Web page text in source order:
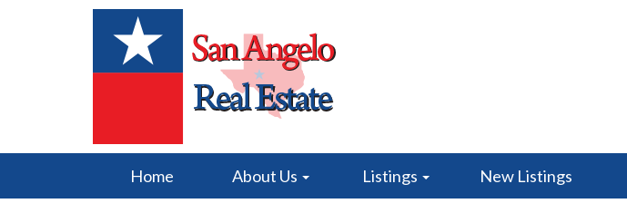
Home About Us Listings New Listings